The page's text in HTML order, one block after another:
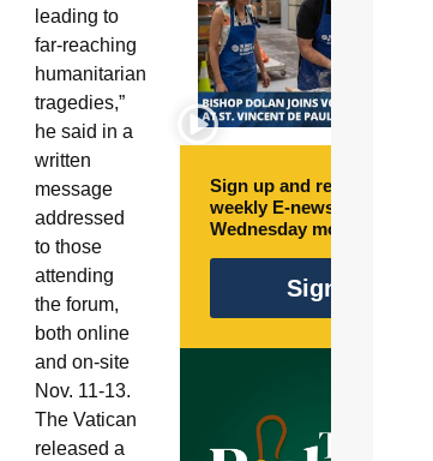
leading to
far-reaching
humanitarian
tragedies,”
he said in a
written
message
addressed
to those
attending
the forum,
both online
and on-site
Nov. 11-13.
The Vatican
released a
Sign up and receive free
weekly E-newsletter every
Wednesday morning.
Sign Up